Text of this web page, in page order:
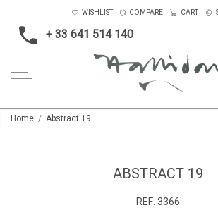
+ 33 641 514 140
WISHLIST COMPARE CART
Home Abstract 19
ABSTRACT 19
REF: 3366